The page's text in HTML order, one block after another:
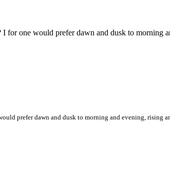
one would prefer dawn and dusk to morning
prefer dawn and dusk to morning and evening, rising